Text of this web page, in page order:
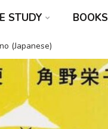
STUDY BOOKS
(Japanese)